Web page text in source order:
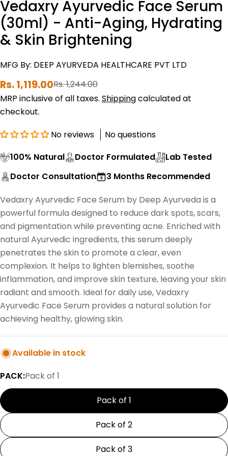
Vedaxry Ayurvedic Face Serum
(30ml) - Anti-Aging, Hydrating
& Skin Brightening
MFG By: DEEP AYURVEDA HEALTHCARE PVT LTD
Sale
price
Rs. 1,119.00
Regular
price
Rs. 1,244.00
MRP inclusive of all taxes. Shippingcalculated at
checkout.
No reviews
No questions
100% Natural
Doctor Formulated
Lab Tested
Doctor Consultation
3 Months Recommended
Vedaxry Ayurvedic Face Serum by Deep Ayurveda is a
powerful formula designed to reduce dark spots, scars,
and pigmentation while preventing acne. Enriched with
natural Ayurvedic ingredients, this serum deeply
penetrates the skin to promote a clear, even
complexion. It helps to lighten blemishes, soothe
inflammation, and improve skin texture, leaving your skin
radiant and smooth. Ideal for daily use, Vedaxry
Ayurvedic Face Serum provides a natural solution for
achieving healthy, glowing skin.
Available in stock
PACK:Pack of 1
Pack of 1
Pack of 2
Pack of 3